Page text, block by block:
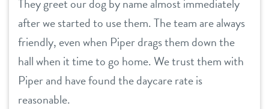
They greet our dog by name almost immediately
after we started to use them. The team are always
friendly, even when Piper drags them down the
hall when it time to go home. We trust them with
Piper and have found the daycare rate is
reasonable.